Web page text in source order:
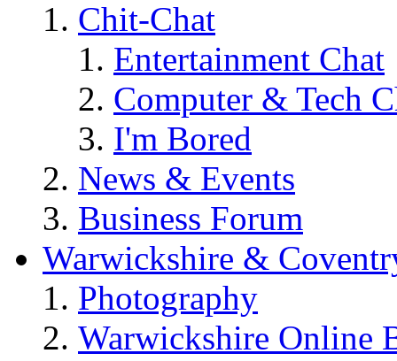
Chit-Chat
Entertainment Chat
Computer & Tech
I'm Bored
News & Events
Business Forum
Warwickshire &
Photography
Warwickshire Online